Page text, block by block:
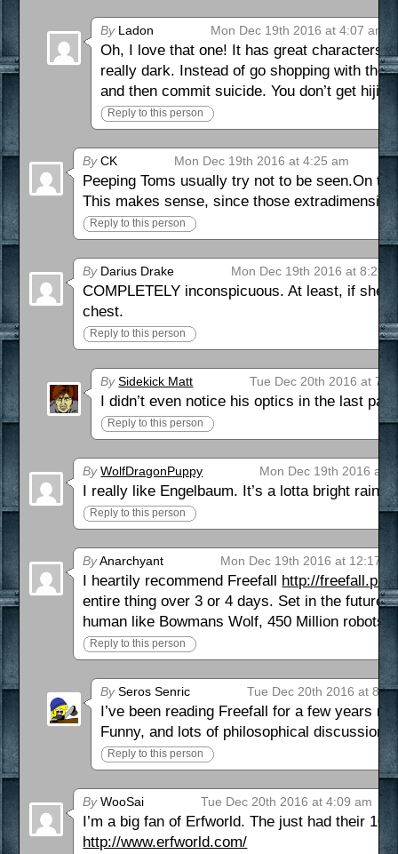
ByLadon Mon Dec 19th 2016 at 4:07 am
Oh, I love that one! It has great characters
really dark. Instead of go shopping with the
and then commit suicide. You don’t get
Reply to this person
ByCK Mon Dec 19th 2016 at 4:25 am
Peeping Toms usually try not to be seen.On
This makes sense, since those
Reply to this person
ByDarius Drake Mon Dec 19th 2016 at 8:29
COMPLETELY inconspicuous. At least, if
chest.
Reply to this person
By Sidekick Matt Tue Dec 20th 2016 at
I didn’t even notice his optics in the last
Reply to this person
By WolfDragonPuppy Mon Dec 19th 2016 at
I really like Engelbaum. It’s a lotta bright
Reply to this person
ByAnarchyant Mon Dec 19th 2016 at 12:17
I heartily recommend Freefall http://
entire thing over 3 or 4 days. Set in the future
human like Bowmans Wolf, 450 Million robots
Reply to this person
BySeros Senric Tue Dec 20th 2016 at
I’ve been reading Freefall for a few years
Funny, and lots of philosophical discussion.
Reply to this person
ByWooSai Tue Dec 20th 2016 at 4:09 am
I’m a big fan of Erfworld. The just had their
http://www.erfworld.com/